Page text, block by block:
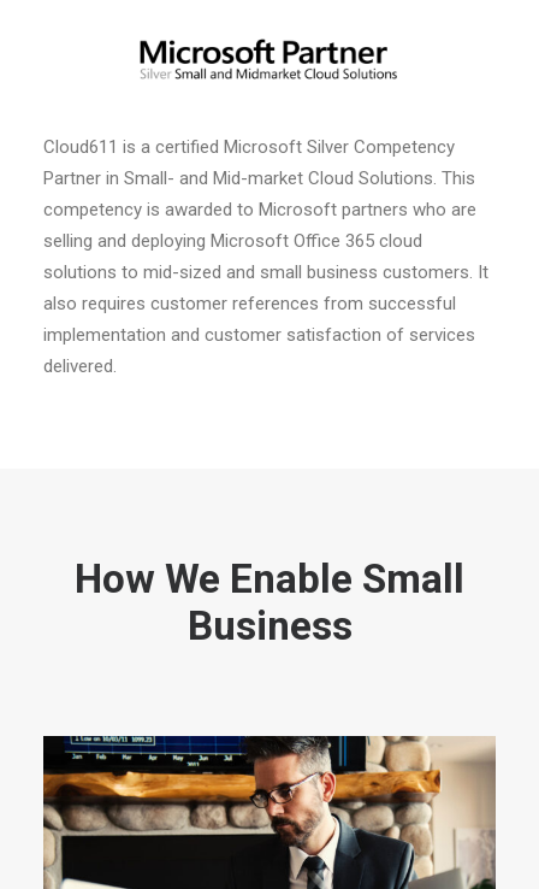
Cloud611 is a certified Microsoft Silver Competency
Partner in Small- and Mid-market Cloud Solutions. This
competency is awarded to Microsoft partners who are
selling and deploying Microsoft Office 365 cloud
solutions to mid-sized and small business customers. It
also requires customer references from successful
implementation and customer satisfaction of services
delivered.
How We Enable Small
Business